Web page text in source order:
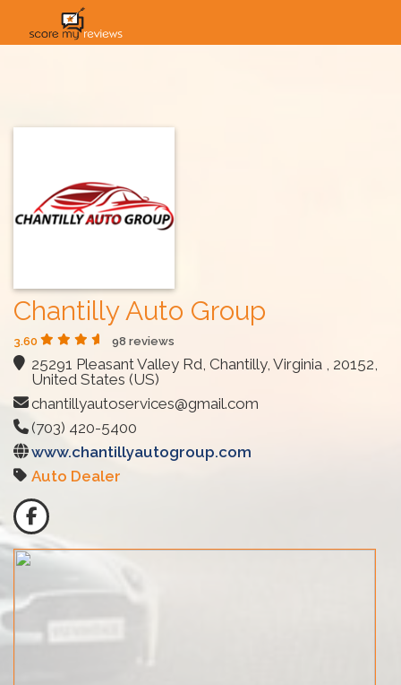
Chantilly Auto Group
3.60 98 reviews
25291 Pleasant Valley Rd, Chantilly, Virginia , 20152,
United States (US)
chantillyautoservices@gmail.com
(703) 420-5400
www.chantillyautogroup.com
Auto Dealer